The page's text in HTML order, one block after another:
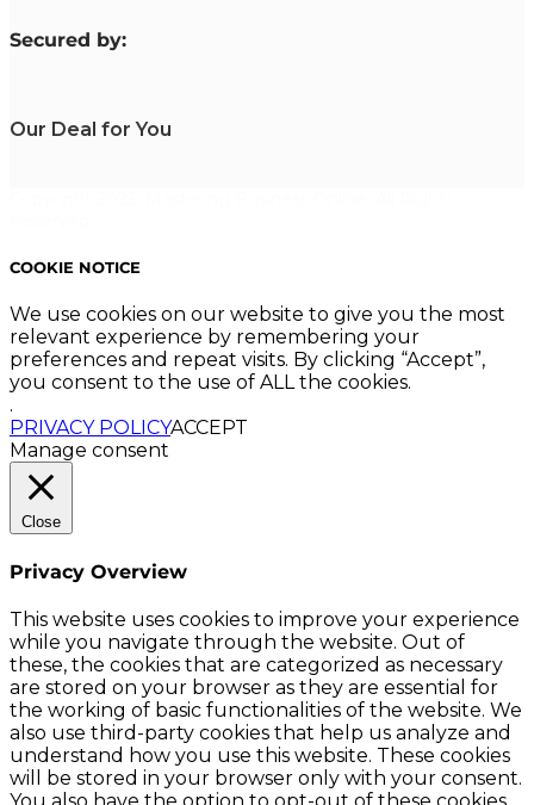
Secured by:
Our Deal for You
COOKIE NOTICE
We use cookies on our website to give you the most
relevant experience by remembering your
preferences and repeat visits. By clicking “Accept”,
you consent to the use of ALL the cookies.
.
PRIVACY POLICYACCEPT
Manage consent
Close
Privacy Overview
This website uses cookies to improve your experience
while you navigate through the website. Out of
these, the cookies that are categorized as necessary
are stored on your browser as they are essential for
the working of basic functionalities of the website. We
also use third-party cookies that help us analyze and
understand how you use this website. These cookies
will be stored in your browser only with your consent.